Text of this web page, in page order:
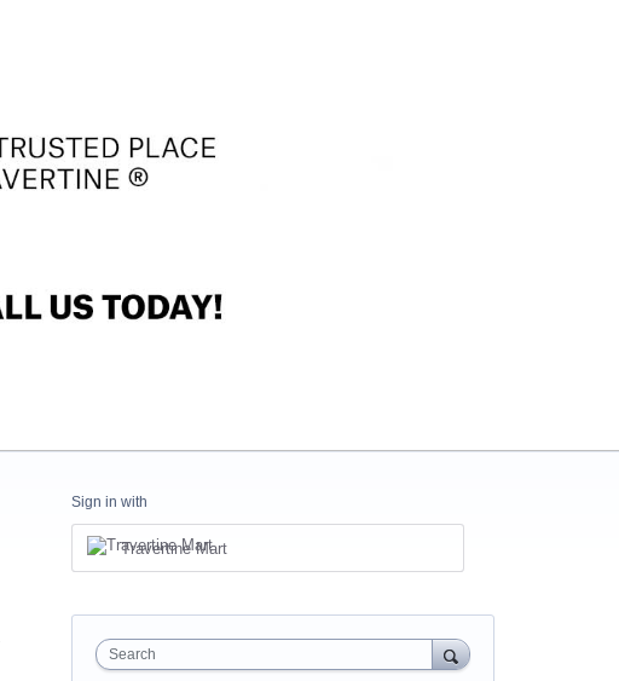
Sign in with
Travertine Mart
Search